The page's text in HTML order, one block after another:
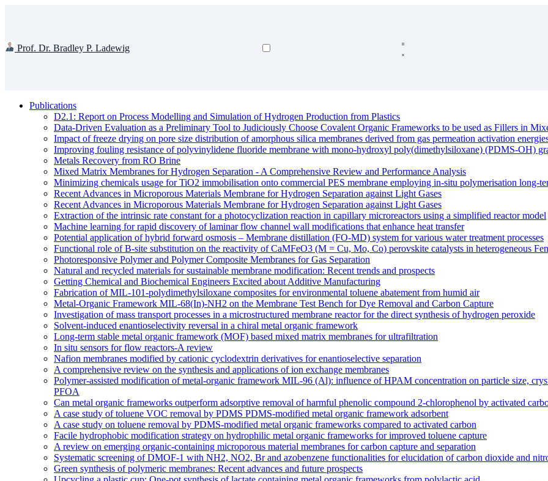
Prof. Dr. Bradley P. Ladewig
Publications
D2.1: Report on Process Modelling and Simulation of Hydrogen Production from Plastics
Data-Driven Evaluation as a Preliminary Tool to Judiciously Choose Covalent Organic Frameworks to be used as Fillers in
Impact of freeze drying on pore size distribution of amorphous silica membranes derived from gas permeation activation
Improving fouling resistance of polyvinylidene fluoride membrane with mono-hydroxyl poly(dimethylsiloxane) (PDMS-OH)
Metals Recovery from RO Brine
Mixed Matrix Membranes for Hydrogen Separation - A Comprehensive Review and Performance Analysis
Minimizing chemicals usage for TiO2 immobilisation onto commercial PES membrane employing in-situ polymerisation long-
Recent Advances in Microporous Materials Membrane for Hydrogen Separation against Light Gases
Recent Advances in Microporous Materials Membrane for Hydrogen Separation against Light Gases
Extraction of the intrinsic rate constant for a photocyclization reaction in capillary microreactors using a simplified reactor model
Machine learning for rapid discovery of laminar flow channel wall modifications that enhance heat transfer
Potential application of hybrid forward osmosis – Membrane distillation (FO-MD) system for various water treatment processes
Functional role of B-site substitution on the reactivity of CaMFeO3 (M = Cu, Mo, Co) perovskite catalysts in heterogeneous
Photoresponsive Polymer and Polymer Composite Membranes for Gas Separation
Natural and recycled materials for sustainable membrane modification: Recent trends and prospects
Getting Chemical and Biochemical Engineers Excited about Additive Manufacturing
Fabrication of MIL-101-polydimethylsiloxane composites for environmental toluene abatement from humid air
Metal-Organic Framework MIL-68(In)-NH2 on the Membrane Test Bench for Dye Removal and Carbon Capture
Investigation of mass transport processes in a microstructured membrane reactor for the direct synthesis of hydrogen peroxide
Solvent-induced enantioselectivity reversal in a chiral metal organic framework
Long-term stable metal organic framework (MOF) based mixed matrix membranes for ultrafiltration
In situ sensors for flow reactors-A review
Nafion membranes modified by cationic cyclodextrin derivatives for enantioselective separation
A comprehensive review on the synthesis and applications of ion exchange membranes
Polymer-assisted modification of metal-organic framework MIL-96 (Al): influence of HPAM concentration on particle size,
PFOA
Can metal organic frameworks outperform adsorptive removal of harmful phenolic compound 2-chlorophenol by activated
A case study of toluene VOC removal by PDMS PDMS-modified metal organic framework adsorbent
A case study on toluene removal by PDMS-modified metal organic frameworks compared to activated carbon
Facile hydrophobic modification strategy on hydrophilic metal organic frameworks for improved toluene capture
A review on emerging organic-containing microporous material membranes for carbon capture and separation
Systematic screening of DMOF-1 with NH2, NO2, Br and azobenzene functionalities for elucidation of carbon dioxide and
Green synthesis of polymeric membranes: Recent advances and future prospects